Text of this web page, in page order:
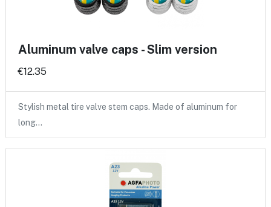
Aluminum valve caps - Slim version
€12.35
Stylish metal tire valve stem caps. Made of aluminum for
long…